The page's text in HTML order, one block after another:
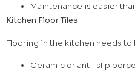
Maintenance is easier
Kitchen Floor Tiles
Flooring in the kitchen needs
Ceramic or anti-slip